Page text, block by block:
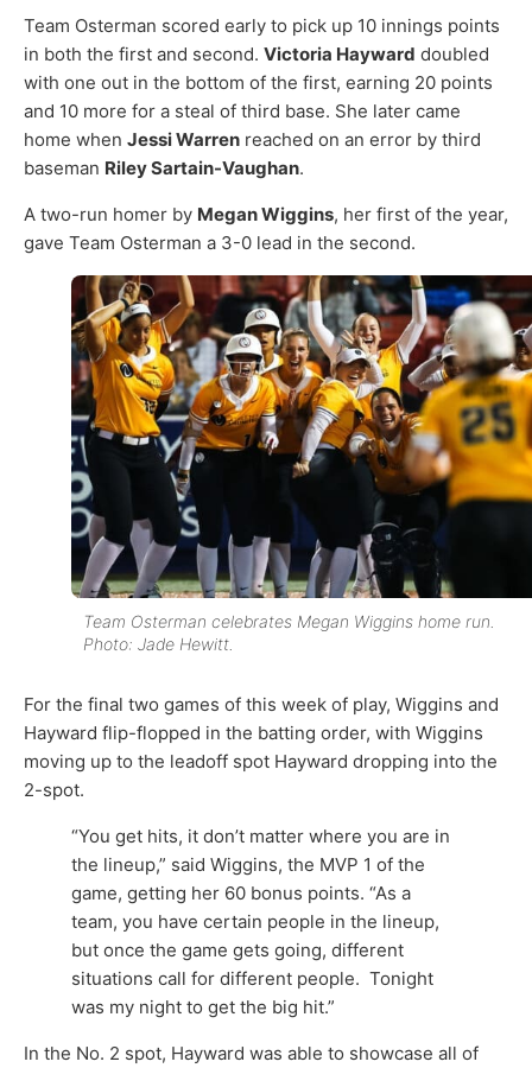
Team Osterman scored early to pick up 10 innings points
in both the first and second. Victoria Hayward doubled
with one out in the bottom of the first, earning 20 points
and 10 more for a steal of third base. She later came
home when Jessi Warren reached on an error by third
baseman Riley Sartain-Vaughan.
A two-run homer by Megan Wiggins, her first of the year,
gave Team Osterman a 3-0 lead in the second.
Team Osterman celebrates Megan Wiggins home run.
Photo: Jade Hewitt.
For the final two games of this week of play, Wiggins and
Hayward flip-flopped in the batting order, with Wiggins
moving up to the leadoff spot Hayward dropping into the
2-spot.
“You get hits, it don’t matter where you are in
the lineup,” said Wiggins, the MVP 1 of the
game, getting her 60 bonus points. “As a
team, you have certain people in the lineup,
but once the game gets going, different
situations call for different people. Tonight
was my night to get the big hit.”
In the No. 2 spot, Hayward was able to showcase all of